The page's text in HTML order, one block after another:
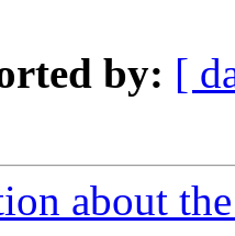
by: [
about